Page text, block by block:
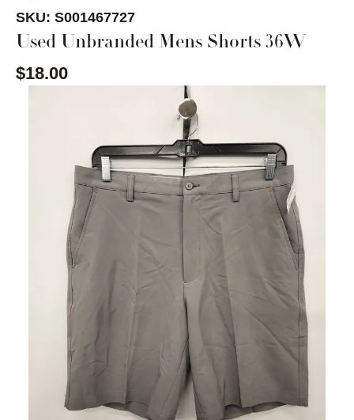
SKU: S001467727
Used Unbranded Mens Shorts 36W
$18.00
This is a carousel with slides. Use the thumbnail